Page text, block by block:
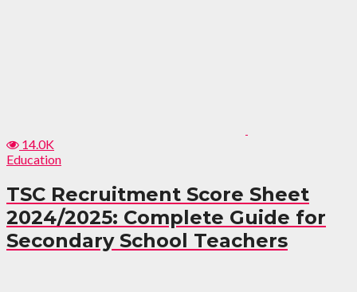
14.0K
Education
TSC Recruitment Score Sheet
2024/2025: Complete Guide for
Secondary School Teachers